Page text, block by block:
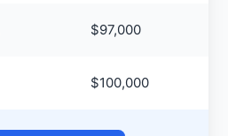
$97,000
$100,000